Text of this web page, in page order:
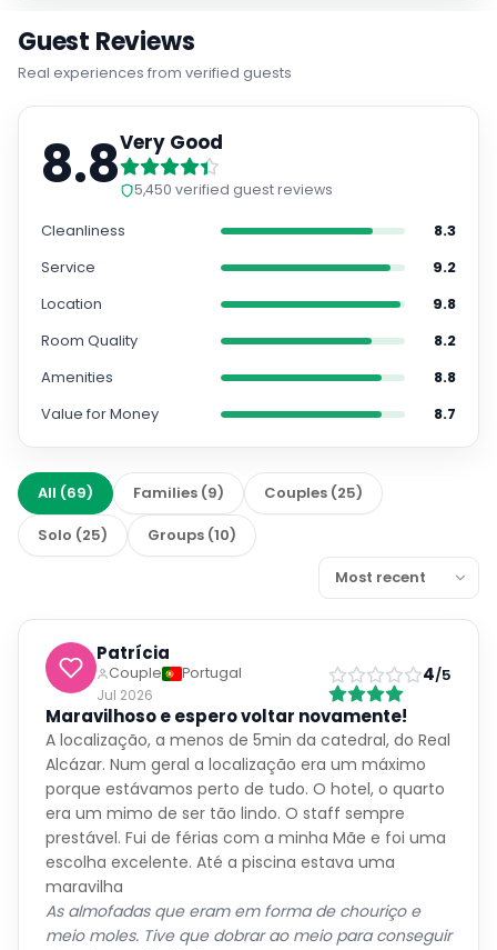
Guest Reviews
Real experiences from verified guests
8.8Very Good
5,450 verified guest reviews
Cleanliness
8.3
Service
9.2
Location
9.8
Room Quality
8.2
Amenities
8.8
Value for Money
8.7
All (69) Families (9) Couples (25)
Solo (25) Groups (10)
Patrícia
Couple
Portugal
Jul 2026
4/5
Maravilhoso e espero voltar novamente!
A localização, a menos de 5min da catedral, do Real
Alcázar. Num geral a localização era um máximo
porque estávamos perto de tudo. O hotel, o quarto
era um mimo de ser tão lindo. O staff sempre
prestável. Fui de férias com a minha Mãe e foi uma
escolha excelente. Até a piscina estava uma
maravilha
As almofadas que eram em forma de chouriço e
meio moles. Tive que dobrar ao meio para conseguir